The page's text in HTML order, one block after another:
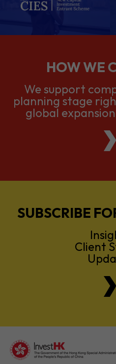
HOW WE
We support
planning stage
global
SUBSCRIBE
Client